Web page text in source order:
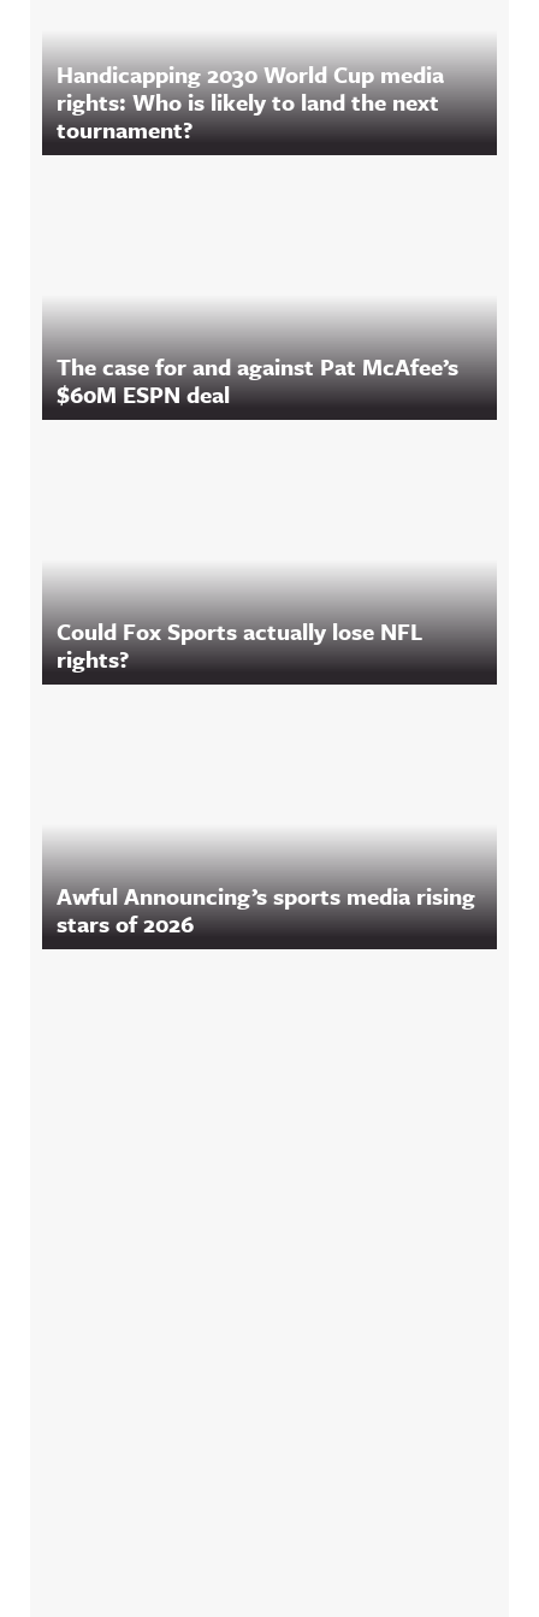
Handicapping 2030 World Cup media
rights: Who is likely to land the next
tournament?
The case for and against Pat McAfee’s
$60M ESPN deal
Could Fox Sports actually lose NFL
rights?
Awful Announcing’s sports media rising
stars of 2026